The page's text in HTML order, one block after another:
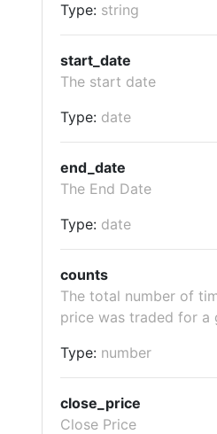
Type: string
start_date
The start date
Type: date
end_date
The End Date
Type: date
counts
The total number of
price was traded for a
Type: number
close_price
Close Price